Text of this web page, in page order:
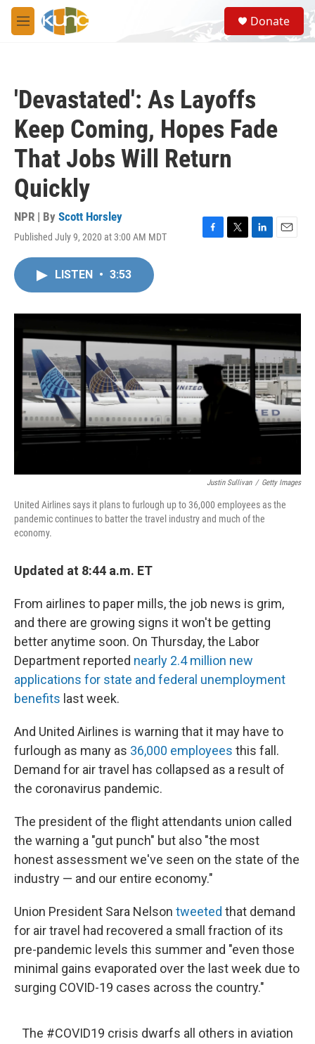
Skip to main content
M
e
S
e
a
Donate
'Devastated': As Layoffs
Keep Coming, Hopes Fade
That Jobs Will Return
Quickly
NPR | By Scott Horsley
Published July 9, 2020 at 3:00 AM MDT
F
o
T
r
L
I
E
LISTEN • 3:53
Justin Sullivan / Getty Images
United Airlines says it plans to furlough up to 36,000 employees as the
pandemic continues to batter the travel industry and much of the
economy.
Updated at 8:44 a.m. ET
From airlines to paper mills, the job news is grim,
and there are growing signs it won't be getting
better anytime soon. On Thursday, the Labor
Department reported nearly 2.4 million new
applications for state and federal unemployment
benefits last week.
And United Airlines is warning that it may have to
furlough as many as 36,000 employees this fall.
Demand for air travel has collapsed as a result of
the coronavirus pandemic.
The president of the flight attendants union called
the warning a "gut punch" but also "the most
honest assessment we've seen on the state of the
industry — and our entire economy."
Union President Sara Nelson tweeted that demand
for air travel had recovered a small fraction of its
pre-pandemic levels this summer and "even those
minimal gains evaporated over the last week due to
surging COVID-19 cases across the country."
The #COVID19 crisis dwarfs all others in aviation